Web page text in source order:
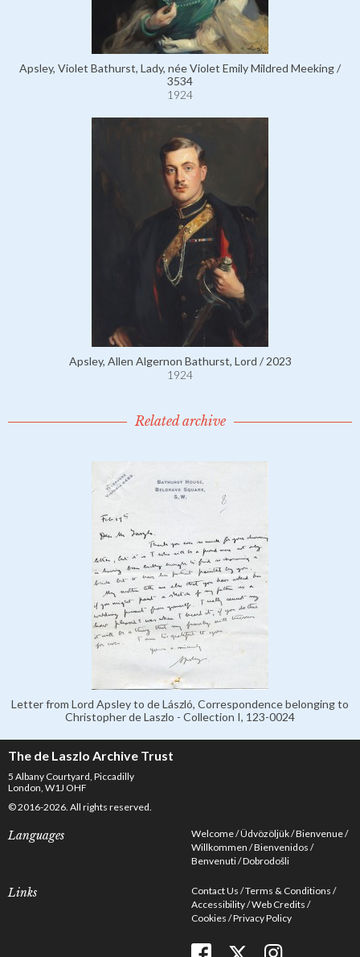
Apsley, Violet Bathurst, Lady, née Violet Emily Mildred Meeking /
3534
1924
Apsley, Allen Algernon Bathurst, Lord / 2023
1924
Related archive
Letter from Lord Apsley to de László, Correspondence belonging to
Christopher de Laszlo - Collection I, 123-0024
The de Laszlo Archive Trust
5 Albany Courtyard, Piccadilly
London, W1J OHF
© 2016-2026. All rights reserved.
Languages Welcome Üdvözöljük Bienvenue
Willkommen Bienvenidos
Benvenuti Dobrodošli
Links Contact Us Terms & Conditions
Accessibility Web Credits
Cookies Privacy Policy